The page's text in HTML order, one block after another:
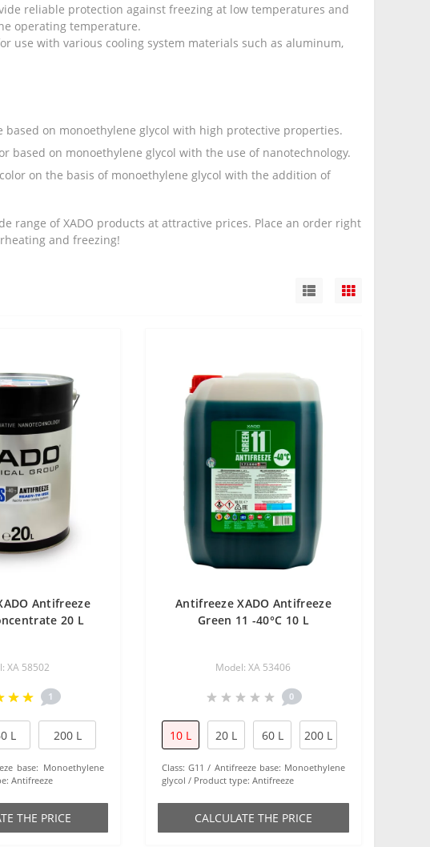
reliable protection against freezing at low temperatures and
operating temperature.
use with various cooling system materials such as aluminum,
based on monoethylene glycol with high protective properties.
based on monoethylene glycol with the use of nanotechnology.
on the basis of monoethylene glycol with the addition of
range of XADO products at attractive prices. Place an order right
and freezing!
Antifreeze
20 L
XA 58502
1
L 200 L
base: Monoethylene
Antifreeze
THE PRICE
Antifreeze XADO Antifreeze
Green 11 -40°С 10 L
Model: XA 53406
0
10 L 20 L 60 L 200 L
Class: G11 Antifreeze base: Monoethylene
glycol
Product type: Antifreeze
СALCULATE THE PRICE